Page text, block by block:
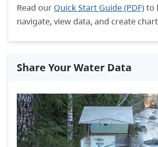
Read our Quick Start Guide (PDF)to
navigate, view data, and create
Share Your Water Data